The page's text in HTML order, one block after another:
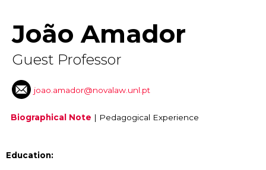
João Amador
Guest Professor
joao.amador@novalaw.unl.pt
Biographical Note | Pedagogical Experience
Education: